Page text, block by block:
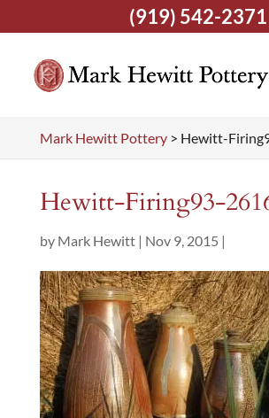
Mark Hewitt Pottery> Hewitt-
Hewitt-Firing93-
by Mark Hewitt| Nov 9, 2015 |
(919) 542-2371